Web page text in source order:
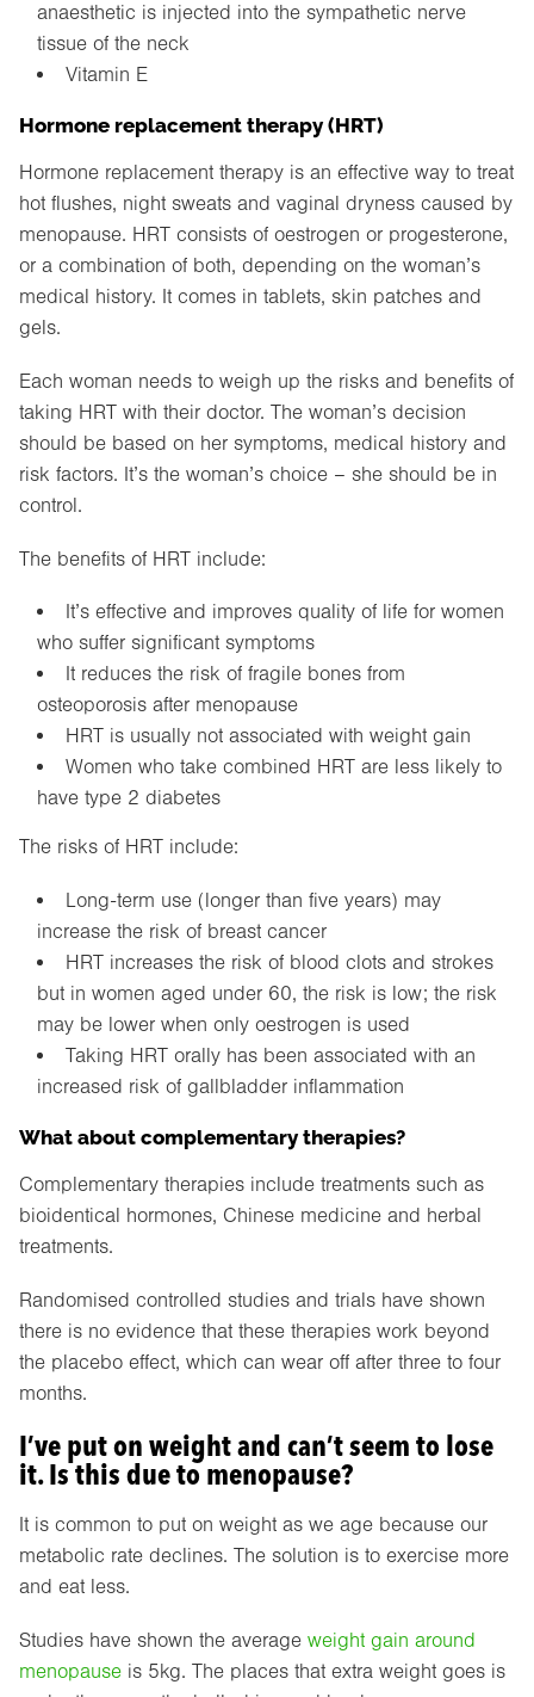
anaesthetic is injected into the sympathetic nerve
tissue of the neck
Vitamin E
Hormone replacement therapy (HRT)
Hormone replacement therapy is an effective way to treat
hot flushes, night sweats and vaginal dryness caused by
menopause. HRT consists of oestrogen or progesterone,
or a combination of both, depending on the woman’s
medical history. It comes in tablets, skin patches and
gels.
Each woman needs to weigh up the risks and benefits of
taking HRT with their doctor. The woman’s decision
should be based on her symptoms, medical history and
risk factors. It’s the woman’s choice – she should be in
control.
The benefits of HRT include:
It’s effective and improves quality of life for women
who suffer significant symptoms
It reduces the risk of fragile bones from
osteoporosis after menopause
HRT is usually not associated with weight gain
Women who take combined HRT are less likely to
have type 2 diabetes
The risks of HRT include:
Long-term use (longer than five years) may
increase the risk of breast cancer
HRT increases the risk of blood clots and strokes
but in women aged under 60, the risk is low; the risk
may be lower when only oestrogen is used
Taking HRT orally has been associated with an
increased risk of gallbladder inflammation
What about complementary therapies?
Complementary therapies include treatments such as
bioidentical hormones, Chinese medicine and herbal
treatments.
Randomised controlled studies and trials have shown
there is no evidence that these therapies work beyond
the placebo effect, which can wear off after three to four
months.
I’ve put on weight and can’t seem to lose
it. Is this due to menopause?
It is common to put on weight as we age because our
metabolic rate declines. The solution is to exercise more
and eat less.
Studies have shown the average weight gain around
menopause is 5kg. The places that extra weight goes is